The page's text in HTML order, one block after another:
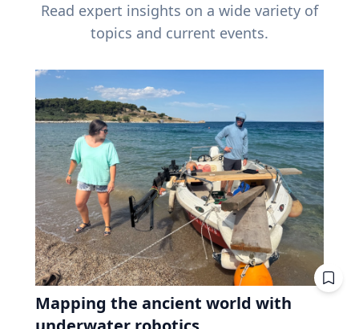
Read expert insights on a wide variety of
topics and current events.
Mapping the ancient world with